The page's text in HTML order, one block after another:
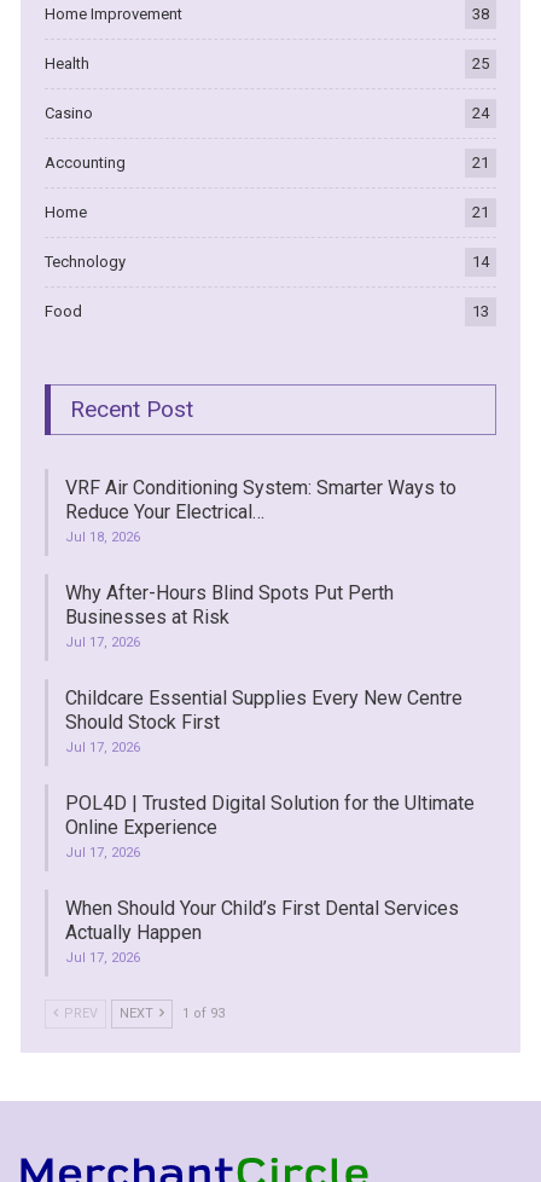
Home Improvement 38
Health 25
Casino 24
Accounting 21
Home 21
Technology 14
Food 13
Recent Post
VRF Air Conditioning System: Smarter Ways to
Reduce Your Electrical…
Jul 18, 2026
Why After-Hours Blind Spots Put Perth
Businesses at Risk
Jul 17, 2026
Childcare Essential Supplies Every New Centre
Should Stock First
Jul 17, 2026
POL4D | Trusted Digital Solution for the Ultimate
Online Experience
Jul 17, 2026
When Should Your Child’s First Dental Services
Actually Happen
Jul 17, 2026
PREV NEXT 1 of 93